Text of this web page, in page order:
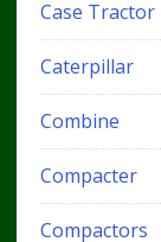
Case Tractor
Caterpillar
Combine
Compacter
Compactors